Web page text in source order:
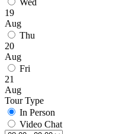
19
Aug
Thu
20
Aug
Fri
21
Aug
Tour Type
In Person
Video Chat